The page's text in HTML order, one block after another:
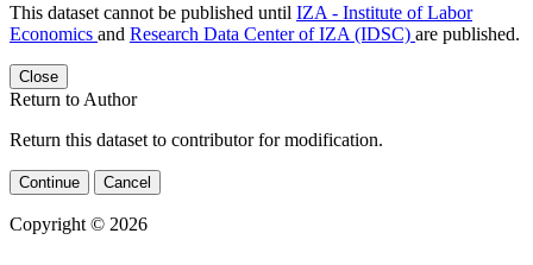
This dataset cannot be published until IZA - Institute of Labor
Economics and Research Data Center of IZA (IDSC) are published.
Close
Return to Author
Return this dataset to contributor for modification.
Continue Cancel
Copyright © 2026